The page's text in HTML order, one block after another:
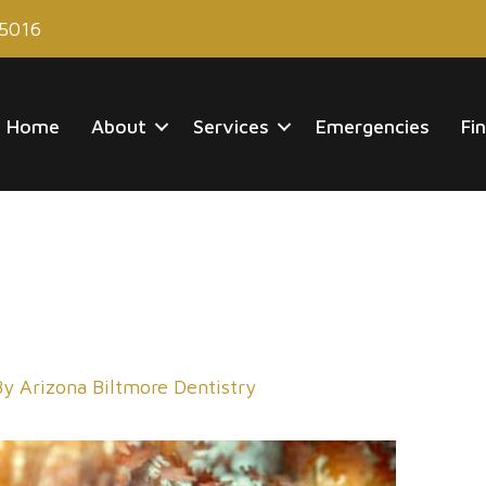
Home About Services Emergencies
Arizona Biltmore Dentistry